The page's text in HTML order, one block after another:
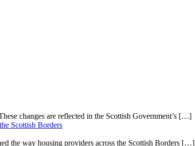
changes are reflected in the Scottish Government’s […]
Scottish Borders
the way housing providers across the Scottish Borders […]